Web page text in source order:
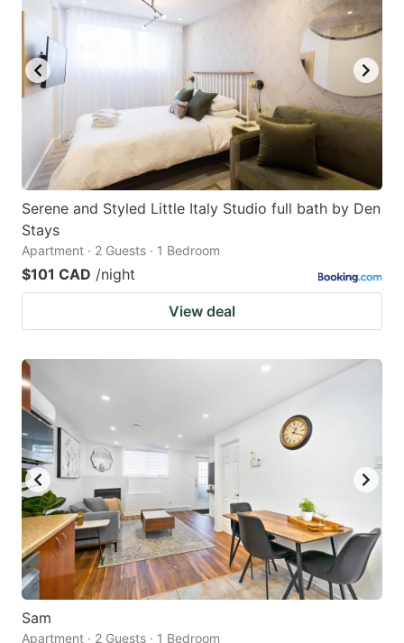
Serene and Styled Little Italy Studio full bath by Den
Stays
Apartment · 2 Guests · 1 Bedroom
$101 CAD /night
View deal
Sam
Apartment · 2 Guests · 1 Bedroom